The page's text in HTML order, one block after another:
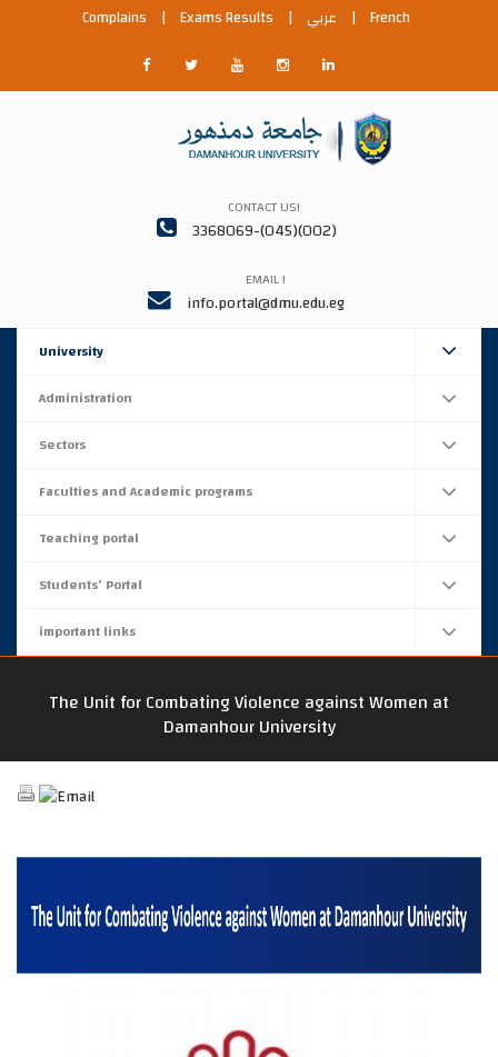
Complains | Exams Results | عربي | French
CONTACT US!
3368069-(045)(002)
EMAIL !
info.portal@dmu.edu.eg
University
Administration
Sectors
Faculties and Academic programs
Teaching portal
Students' Portal
important links
The Unit for Combating Violence against Women at
Damanhour University